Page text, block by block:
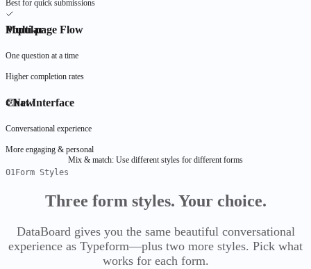
Automation
People
FyDoc
JSON Viewer Soon
manipulation
FyServices Roadmap
planned, shipped
FyInvoice
Create invoices &
FyPayrun
payslips, file
For Enterprises
scale
Cases
department, and
Overview
FyDrive
Comparisons
All Comparisons
OneDrive
vs SharePoint
Forms that become a database
DataBoard
All Comparisons
vs Google Forms vs Typeform
Jotform
vs Segment
FyBrain
AI intelligence layer
Best for quick submissions
Popular
Multi-page Flow
One question at a time
Higher completion rates
New
Chat Interface
Conversational experience
More engaging & personal
Mix & match: Use different styles for different forms
01Form Styles
Three form styles. Your choice.
DataBoard gives you the same beautiful conversational
experience as Typeform—plus two more styles. Pick what
works for each form.